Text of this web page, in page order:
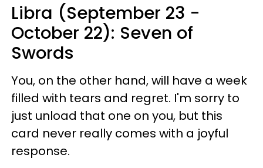
Libra (September 23 -
October 22): Seven of
Swords
You, on the other hand, will have a week
filled with tears and regret. I'm sorry to
just unload that one on you, but this
card never really comes with a joyful
response.